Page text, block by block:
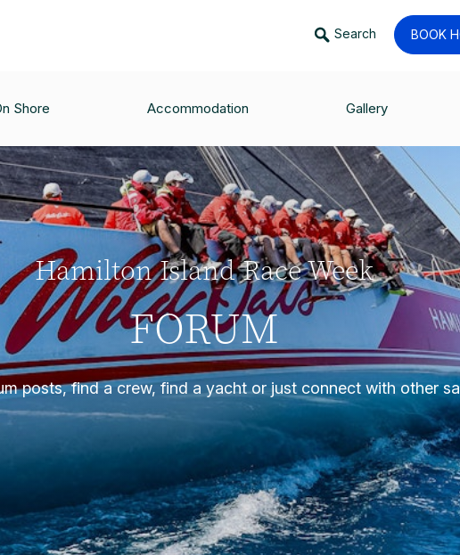
Search BOOK
Shore Accommodation Gallery
Hamilton Island Race Week
FORUM
posts, find a crew, find a yacht or just connect with other